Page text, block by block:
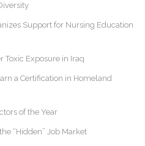
Support for Nursing Education
Toxic Exposure in Iraq
a Certification in Homeland
of the Year
“Hidden” Job Market